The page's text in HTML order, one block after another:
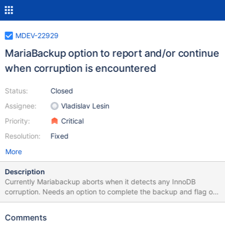
MDEV-22929
MariaBackup option to report and/or continue
when corruption is encountered
Status:
Assignee:
Priority:
Resolution:
Closed
Vladislav Lesin
Critical
Fixed
More
Description
Currently Mariabackup aborts when it detects any InnoDB
corruption. Needs an option to complete the backup and flag or
log the corruption rather than leaving the entire server with no
while taking a backup, it currently aborts where InnoDB would
Comments